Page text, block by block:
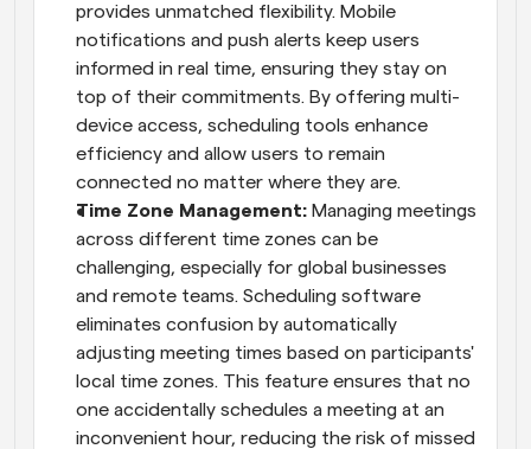
provides unmatched flexibility. Mobile
notifications and push alerts keep users
informed in real time, ensuring they stay on
top of their commitments. By offering multi-
device access, scheduling tools enhance
efficiency and allow users to remain
connected no matter where they are.
Time Zone Management: Managing meetings
across different time zones can be
challenging, especially for global businesses
and remote teams. Scheduling software
eliminates confusion by automatically
adjusting meeting times based on participants'
local time zones. This feature ensures that no
one accidentally schedules a meeting at an
inconvenient hour, reducing the risk of missed